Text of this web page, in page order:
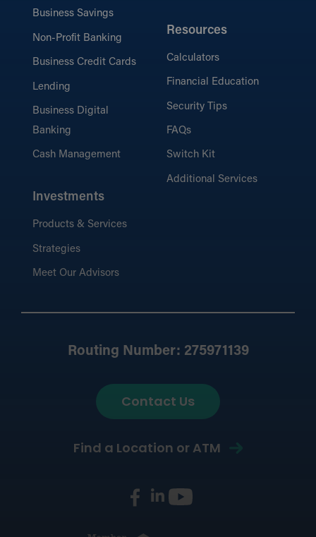
Business Savings
Non-Profit Banking
Business Credit Cards
Lending
Business Digital
Banking
Cash Management
Investments
Products & Services
Strategies
Meet Our Advisors
Resources
Calculators
Financial Education
Security Tips
FAQs
Switch Kit
Additional Services
Routing Number: 275971139
Contact Us
Find a Location or ATM